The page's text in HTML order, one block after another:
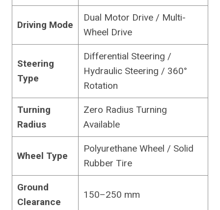
Driving Mode
Dual Motor Drive / Multi-
Wheel Drive
Steering
Type
Differential Steering /
Hydraulic Steering / 360°
Rotation
Turning
Radius
Zero Radius Turning
Available
Wheel Type
Polyurethane Wheel / Solid
Rubber Tire
Ground
Clearance
150–250 mm